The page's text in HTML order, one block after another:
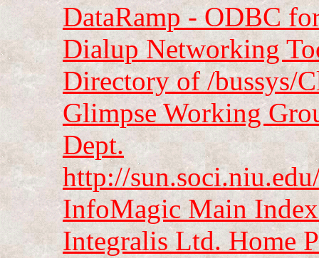
DataRamp - ODBC
Dialup Networking
Directory of /bussys/
Glimpse Working
Dept.
http://
InfoMagic Main Index
Integralis Ltd. Home